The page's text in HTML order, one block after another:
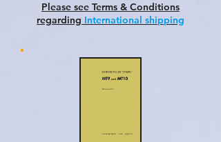
Please see Terms & Conditions
regarding International shipping